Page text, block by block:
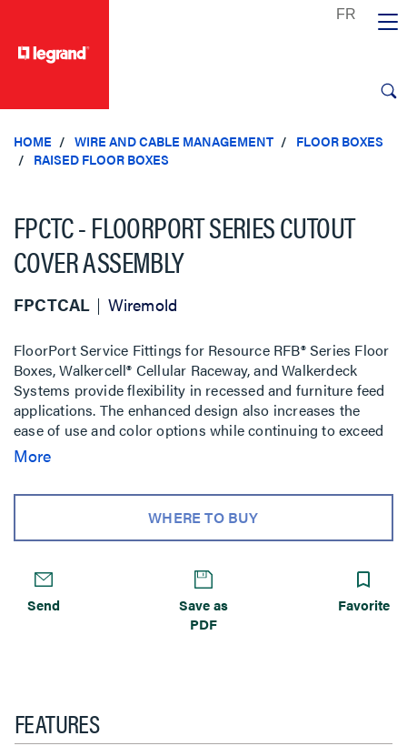
HOME WIRE AND CABLE MANAGEMENT
FLOOR BOXES
RAISED FLOOR BOXES
FPCTC - FLOORPORT SERIES CUTOUT
COVER ASSEMBLY
FPCTCAL Wiremold
FloorPort Service Fittings for Resource RFB® Series Floor
Boxes, Walkercell® Cellular Raceway, and Walkerdeck
Systems provide flexibility in recessed and furniture feed
applications. The enhanced design also increases the
ease of use and color options while continuing to exceed
UL scrub water requirements. These covers are ideal for
facilities, airports, and commercial and institutional office
buildings. The covers are UL Listed to U.S. and Canadian
safety standards and are fire classified for use on
accordance with Floor-Ceiling Design Numbers D739,
D832, and D858. Consult the factory for specific fire
classified designs.
More
WHERE TO BUY
Send
Save as
PDF
Favorite
FEATURES